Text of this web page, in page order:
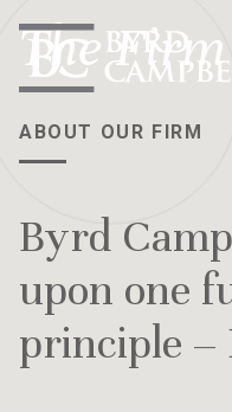
Skip
content
The Firm
ABOUT OUR FIRM
Byrd
upon one
principle –